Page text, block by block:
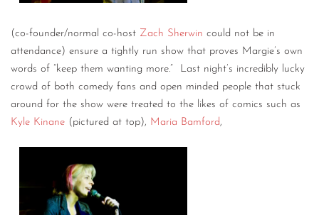
(co-founder/normal co-host Zach Sherwin could not be in
attendance) ensure a tightly run show that proves Margie’s own
words of “keep them wanting more.” Last night’s incredibly lucky
crowd of both comedy fans and open minded people that stuck
around for the show were treated to the likes of comics such as
Kyle Kinane (pictured at top), Maria Bamford,